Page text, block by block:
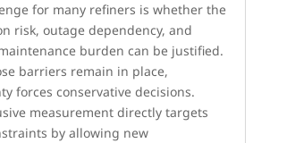
for many refiners is whether the
risk, outage dependency, and
burden can be justified.
barriers remain in place,
forces conservative decisions.
measurement directly targets
by allowing new